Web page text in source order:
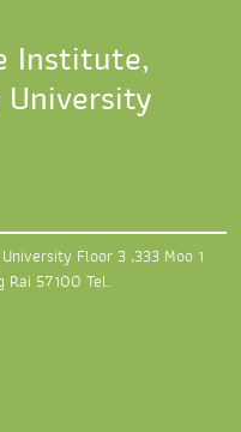
Institute,
University
Floor 3 ,333 Moo 1
Rai 57100 Tel.